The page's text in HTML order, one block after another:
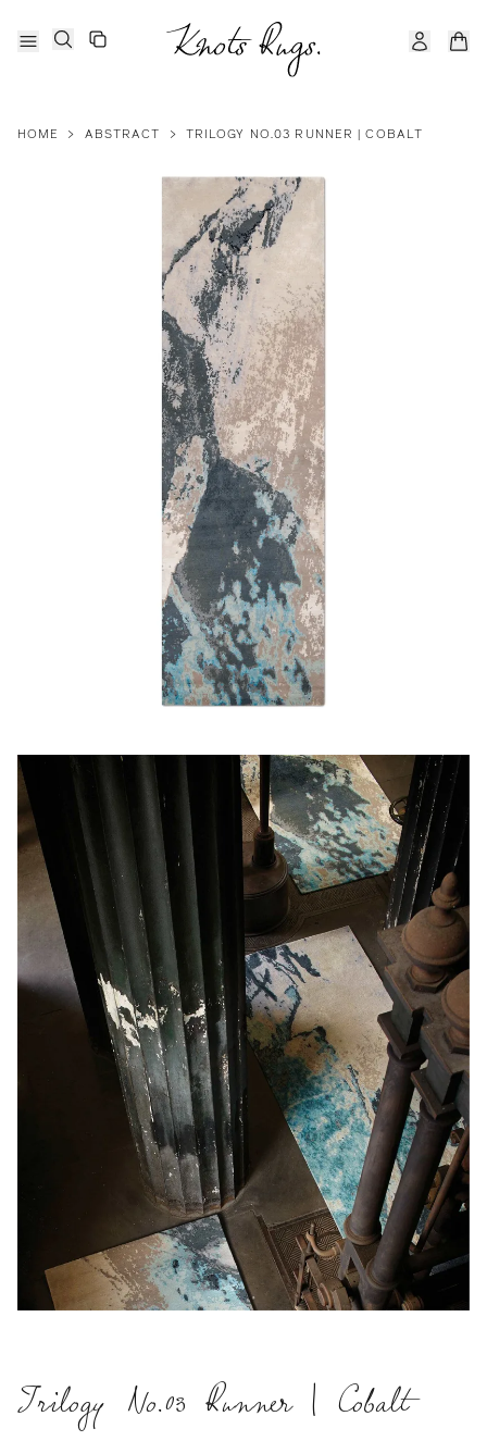
HOME > ABSTRACT > TRILOGY NO.03 RUNNER | COBALT
Trilogy No.03 Runner | Cobalt